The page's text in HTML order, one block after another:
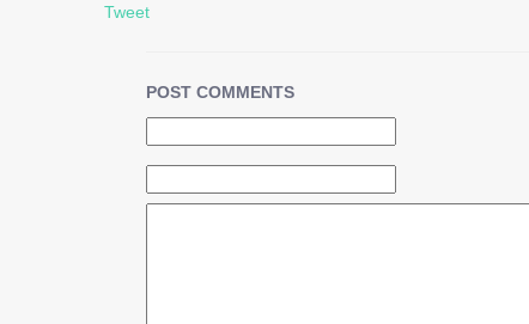
Tweet
POST COMMENTS